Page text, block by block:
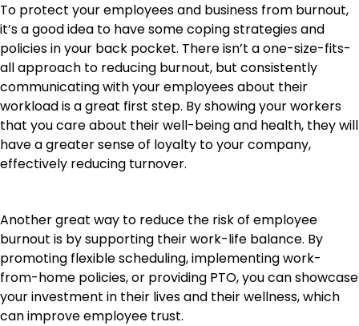
To protect your employees and business from burnout,
it’s a good idea to have some coping strategies and
policies in your back pocket. There isn’t a one-size-fits-
all approach to reducing burnout, but consistently
communicating with your employees about their
workload is a great first step. By showing your workers
that you care about their well-being and health, they will
have a greater sense of loyalty to your company,
effectively reducing turnover.
Another great way to reduce the risk of employee
burnout is by supporting their work-life balance. By
promoting flexible scheduling, implementing work-
from-home policies, or providing PTO, you can showcase
your investment in their lives and their wellness, which
can improve employee trust.